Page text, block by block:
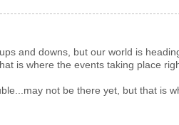
and downs, but our world is
is where the events taking place
not be there yet, but that is